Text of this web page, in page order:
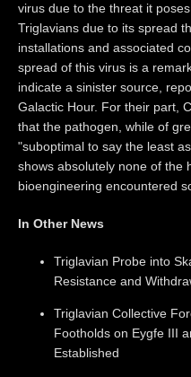
virus due to the threat it
Triglavians due to its spread
installations and associated
spread of this virus is a
indicate a sinister source,
Galactic Hour. For their part,
that the pathogen, while of
"suboptimal to say the least
shows absolutely none of the
bioengineering encountered
In Other News
Triglavian Probe into
Resistance and
Triglavian Collective
Footholds on Eygfe III
Established